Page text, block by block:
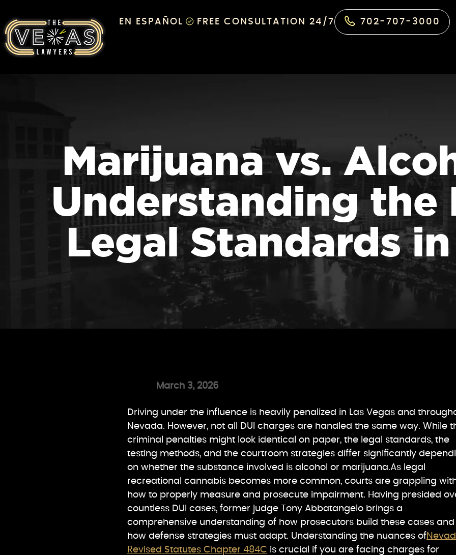
EN ESPAÑOL FREE CONSULTATION 24/7 702-707-3000
Marijuana vs.
Understanding
Legal Standards
March 3, 2026
Driving under the influence is heavily penalized in Las Vegas and
Nevada. However, not all DUI charges are handled the same way. While
criminal penalties might look identical on paper, the legal standards, the
testing methods, and the courtroom strategies differ significantly
on whether the substance involved is alcohol or marijuana.As legal
recreational cannabis becomes more common, courts are grappling
how to properly measure and prosecute impairment. Having presided
countless DUI cases, former judge Tony Abbatangelo brings a
comprehensive understanding of how prosecutors build these cases and
how defense strategies must adapt. Understanding the nuances of
Revised Statutes Chapter 484C is crucial if you are facing charges for